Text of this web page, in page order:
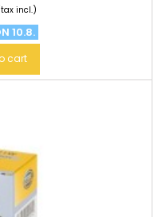
incl.)
10.8.
cart